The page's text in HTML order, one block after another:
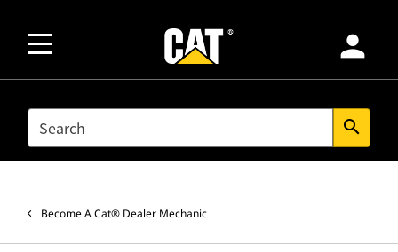
person
SEARCH search
Become A Cat® Dealer Mechanic